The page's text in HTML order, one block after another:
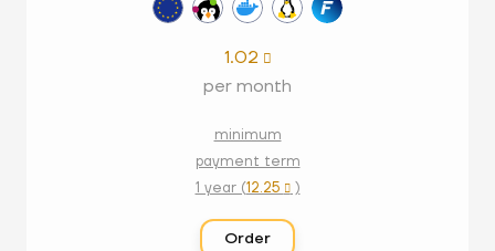
1.02 
per month
minimum
payment term
1 year (12.25 )
Order